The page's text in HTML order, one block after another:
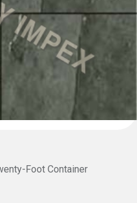
Foot Container